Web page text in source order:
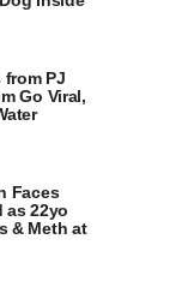
from PJ
Go Viral,
Faces
as 22yo
& Meth at